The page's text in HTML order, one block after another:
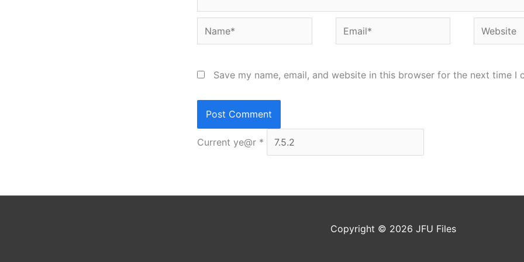
Name* Email* Website
Save my name, email, and website in this browser for the next time I
Current ye@r *
Copyright © 2026 JFU Files